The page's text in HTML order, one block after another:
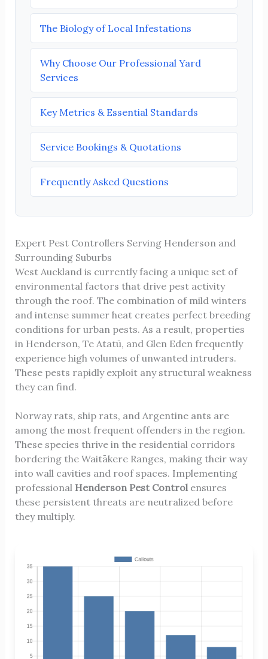
The Biology of Local Infestations
Why Choose Our Professional Yard
Services
Key Metrics & Essential Standards
Service Bookings & Quotations
Frequently Asked Questions
Expert Pest Controllers Serving Henderson and
Surrounding Suburbs
West Auckland is currently facing a unique set of
environmental factors that drive pest activity
through the roof. The combination of mild winters
and intense summer heat creates perfect breeding
conditions for urban pests. As a result, properties
in Henderson, Te Atatū, and Glen Eden frequently
experience high volumes of unwanted intruders.
These pests rapidly exploit any structural weakness
they can find.
Norway rats, ship rats, and Argentine ants are
among the most frequent offenders in the region.
These species thrive in the residential corridors
bordering the Waitākere Ranges, making their way
into wall cavities and roof spaces. Implementing
professional Henderson Pest Controlensures
these persistent threats are neutralized before
they multiply.